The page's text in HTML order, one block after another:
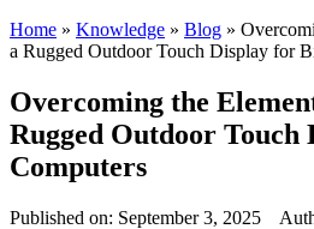
Home » Knowledge » Blog »
a Rugged Outdoor Touch Display for
Overcoming the
Rugged Outdoor Touch
Computers
Published on: September 3, 2025